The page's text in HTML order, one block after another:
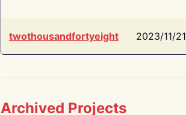
twothousandfortyeight 2023/11/21
Archived Projects